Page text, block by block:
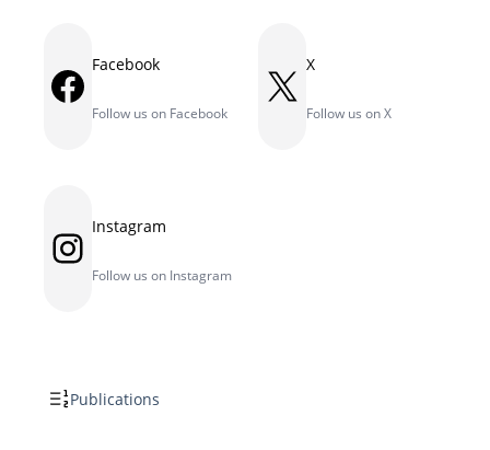
Facebook Facebook
Follow us on Facebook
X X
Follow us on X
Instagram Instagram
Follow us on Instagram
Publications